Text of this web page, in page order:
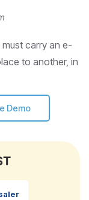
carry an e-
to another, in
Demo